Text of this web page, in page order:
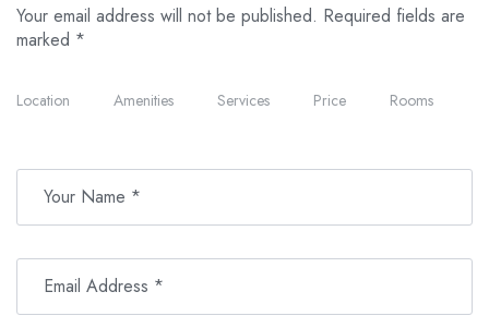
Your email address will not be published. Required fields are
marked *
Location Amenities Services Price Rooms